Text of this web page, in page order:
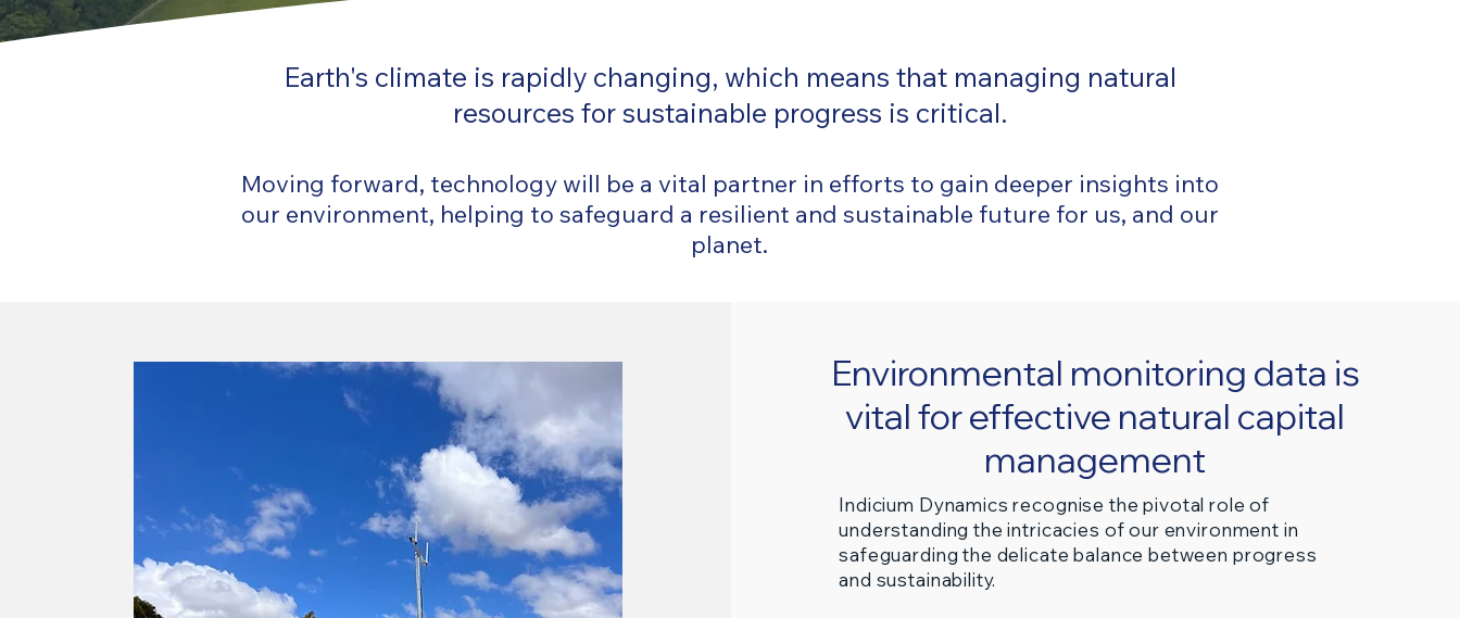
Earth's climate is rapidly changing, which means that managing natural
resources for sustainable progress is critical.
Moving forward, technology will be a vital partner in efforts to gain deeper insights into
our environment, helping to safeguard a resilient and sustainable future for us, and our
planet.
Environmental monitoring data is
vital for effective natural capital
management
Indicium Dynamics recognise the pivotal role of
understanding the intricacies of our environment in
safeguarding the delicate balance between progress
and sustainability.